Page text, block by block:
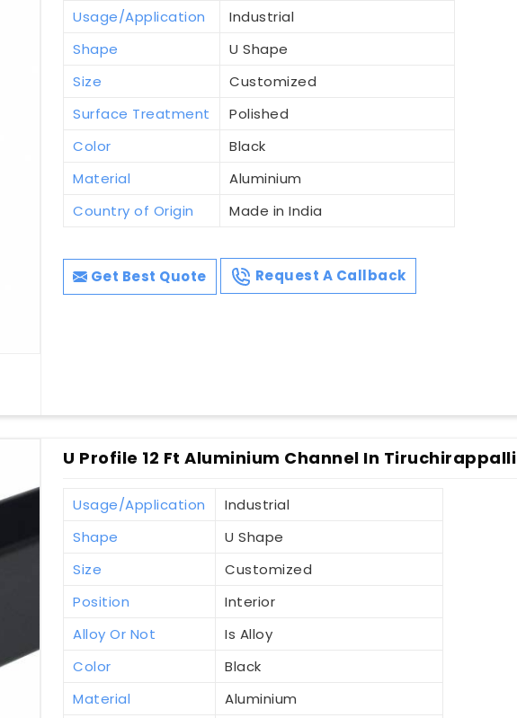
Usage/Application
Industrial
Shape
U Shape
Size
Customized
Surface Treatment
Polished
Color
Black
Material
Aluminium
Country of Origin
Made in India
Get Best Quote Request A Callback
U Profile 12 Ft Aluminium Channel In Tiruchirappalli
Usage/Application
Industrial
Shape
U Shape
Size
Customized
Position
Interior
Alloy Or Not
Is Alloy
Color
Black
Material
Aluminium